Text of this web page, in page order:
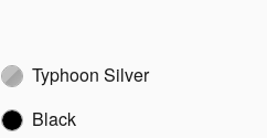
Typhoon Silver
Black